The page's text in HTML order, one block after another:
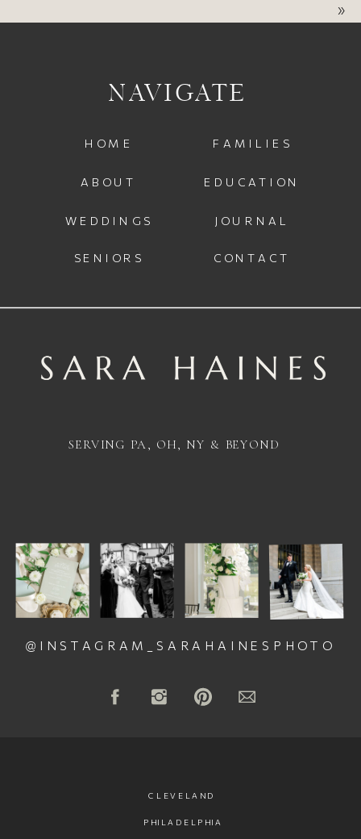
»
JOURNAL
CONTACT
WEDDINGS
HOME
EDUCATION
SENIORS
@INSTAGRAM_SARAHAINESPHOTO
FAMILIES
NAVIGATE
SERVING PA, OH, NY & BEYOND
ABOUT
CLEVELAND
PHILADELPHIA